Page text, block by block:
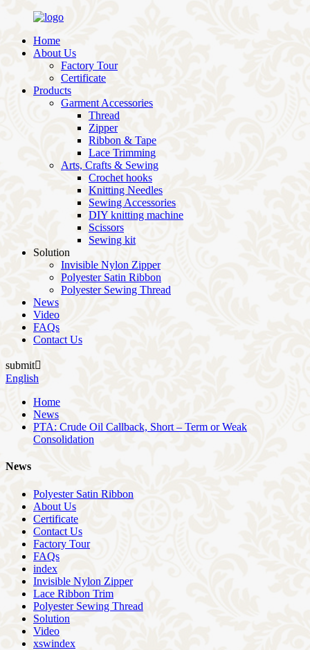
Home
About Us
Factory Tour
Certificate
Products
Garment Accessories
Thread
Zipper
Ribbon & Tape
Lace Trimming
Arts, Crafts & Sewing
Crochet hooks
Knitting Needles
Sewing Accessories
DIY knitting machine
Scissors
Sewing kit
Solution
Invisible Nylon Zipper
Polyester Satin Ribbon
Polyester Sewing Thread
News
Video
FAQs
Contact Us
submit
English
Home
News
PTA: Crude Oil Callback, Short – Term or Weak
Consolidation
News
Polyester Satin Ribbon
About Us
Certificate
Contact Us
Factory Tour
FAQs
index
Invisible Nylon Zipper
Lace Ribbon Trim
Polyester Sewing Thread
Solution
Video
xswindex